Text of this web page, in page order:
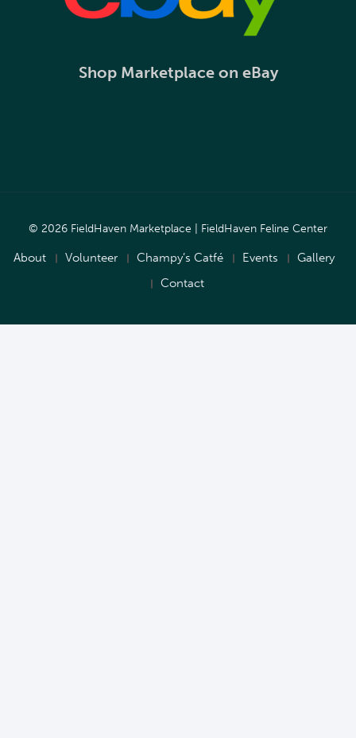
Shop Marketplace on eBay
© 2026 FieldHaven Marketplace | FieldHaven Feline Center
About Volunteer Champy’s Catfé Events
Gallery
Contact